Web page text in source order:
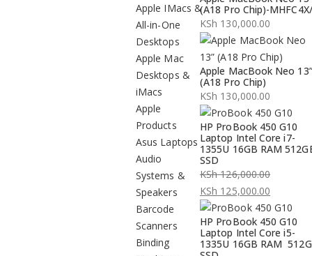
Apple IMacs &
All-in-One
Desktops
Apple Mac
Desktops &
iMacs
Apple
Products
Asus Laptops
Audio
Systems &
Speakers
Barcode
Scanners
Binding
(A18 Pro Chip)-
KSh 130,000.00
Apple MacBook Neo 13”
(A18 Pro Chip)
KSh 130,000.00
HP ProBook 450 G10
Laptop Intel Core i7-
1355U 16GB RAM
SSD
KSh126,000.00
Original
price
was:
KSh 126,000.00.
KSh 125,000.00
Current
price
is:
HP ProBook 450 G10
Laptop Intel Core i5-
1335U 16GB RAM